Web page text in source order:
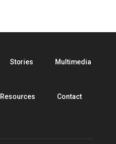
Stories Multimedia
Resources Contact